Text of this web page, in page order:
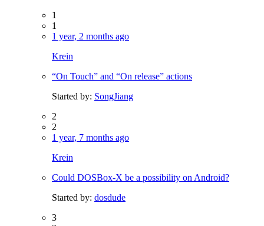
1
1
1 year, 2 months ago
Krein
“On Touch” and “On release” actions
Started by: SongJiang
2
2
1 year, 7 months ago
Krein
Could DOSBox-X be a possibility on Android?
Started by: dosdude
3